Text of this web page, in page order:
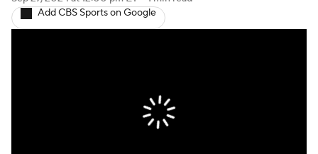
Add CBS Sports on Google